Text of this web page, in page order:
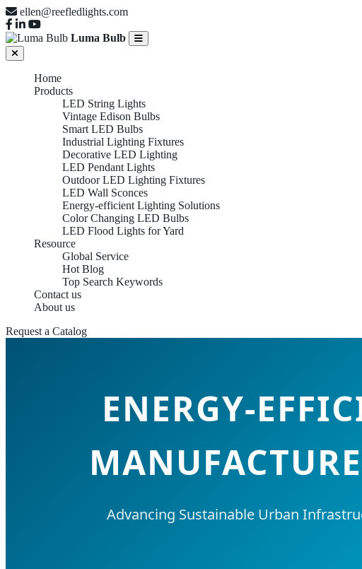
ellen@reefledlights.com
Luma Bulb
Home
Products
LED String Lights
Vintage Edison Bulbs
Smart LED Bulbs
Industrial Lighting Fixtures
Decorative LED Lighting
LED Pendant Lights
Outdoor LED Lighting Fixtures
LED Wall Sconces
Energy-efficient Lighting Solutions
Color Changing LED Bulbs
LED Flood Lights for Yard
Resource
Global Service
Hot Blog
Top Search Keywords
Contact us
About us
Request a Catalog
ENERGY-
Advancing Sustainable Urban